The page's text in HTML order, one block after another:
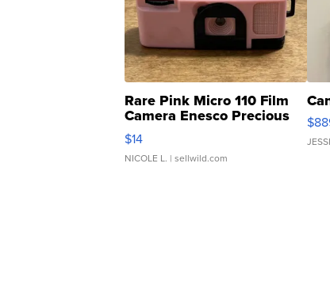
Rare Pink Micro 110 Film
Camera Enesco Precious
Moments TD4
$14
NICOLE L. | sellwild.com